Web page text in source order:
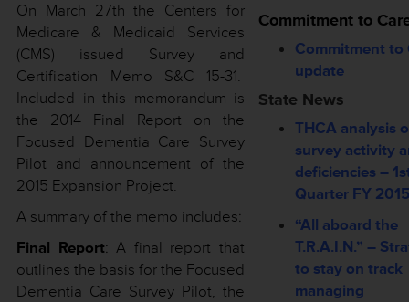
On March 27th the Centers for
Medicare & Medicaid Services
(CMS) issued Survey and
Certification Memo S&C 15-31.
Included in this memorandum is
the 2014 Final Report on the
Focused Dementia Care Survey
Pilot and announcement of the
2015 Expansion Project.
A summary of the memo includes:
Final Report: A final report that
outlines the basis for the Focused
Dementia Care Survey Pilot, the
Commitment to
Commitment to
update
State News
THCA analysis
survey activity
deficiencies –
Quarter FY 2015
“All aboard the
T.R.A.I.N.” –
to stay on track
managing